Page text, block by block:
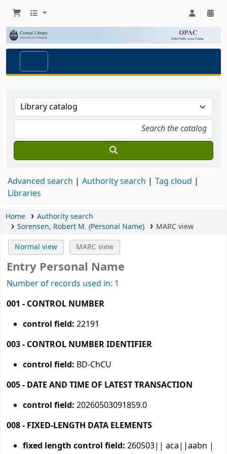
Advanced search Authority search
Tag cloud
Libraries
Home
Authority search
Sorensen, Robert M. (Personal Name)
MARC view
Normal view
MARC view
Entry Personal Name
Number of records used in: 1
001 - CONTROL NUMBER
control field: 22191
003 - CONTROL NUMBER IDENTIFIER
control field: BD-ChCU
005 - DATE AND TIME OF LATEST TRANSACTION
control field: 20260503091859.0
008 - FIXED-LENGTH DATA ELEMENTS
fixed length control field: 260503|| aca||aabn |